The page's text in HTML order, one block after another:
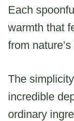
Each
warmth that
from
The
incredible
ordinary